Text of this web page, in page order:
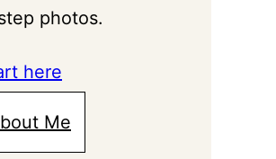
photos.
here
Me